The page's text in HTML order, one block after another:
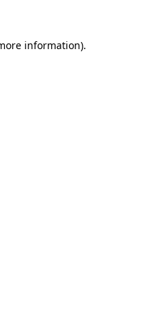
information).